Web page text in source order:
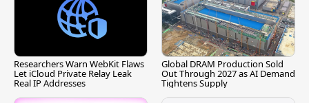
Researchers Warn WebKit Flaws
Let iCloud Private Relay Leak
Real IP Addresses
Global DRAM Production Sold
Out Through 2027 as AI Demand
Tightens Supply